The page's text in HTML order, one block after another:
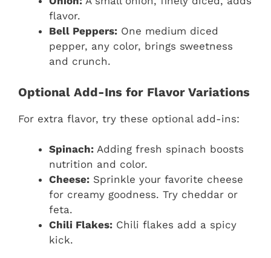
flavor.
Bell Peppers: One medium diced
pepper, any color, brings sweetness
and crunch.
Optional Add-Ins for Flavor Variations
For extra flavor, try these optional add-ins:
Spinach: Adding fresh spinach boosts
nutrition and color.
Cheese: Sprinkle your favorite cheese
for creamy goodness. Try cheddar or
feta.
Chili Flakes: Chili flakes add a spicy
kick.